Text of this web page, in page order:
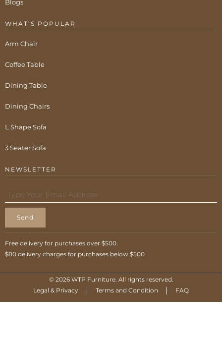
Blogs
WHAT’S POPULAR
Arm Chair
Coffee Table
Dining Table
Dining Chairs
L Shape Sofa
3 Seater Sofa
NEWSLETTER
Send
Free delivery for purchases over $500.
$80 delivery charges for purchases below $500
© 2026 WTP Furniture. All rights reserved.
Legal & Privacy
Terms and Condition FAQ